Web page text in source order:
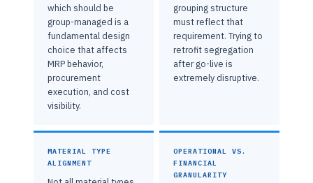
which should be
group-managed is a
fundamental design
choice that affects
MRP behavior,
procurement
execution, and cost
visibility.
grouping structure
must reflect that
requirement. Trying to
retrofit segregation
after go-live is
extremely disruptive.
MATERIAL TYPE
ALIGNMENT
OPERATIONAL VS.
FINANCIAL
GRANULARITY